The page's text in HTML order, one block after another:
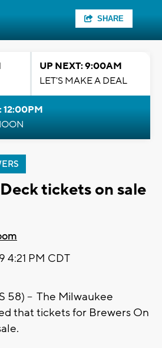
SHARE
UP NEXT: 9:00AM
LET'S MAKE A DEAL
12:00PM
tickets on sale
4:21 PM CDT
58) -- The Milwaukee
that tickets for Brewers On